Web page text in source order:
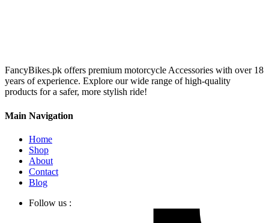
FancyBikes.pk offers premium motorcycle Accessories with over 18
years of experience. Explore our wide range of high-quality
products for a safer, more stylish ride!
Main Navigation
Home
Shop
About
Contact
Blog
Follow us :